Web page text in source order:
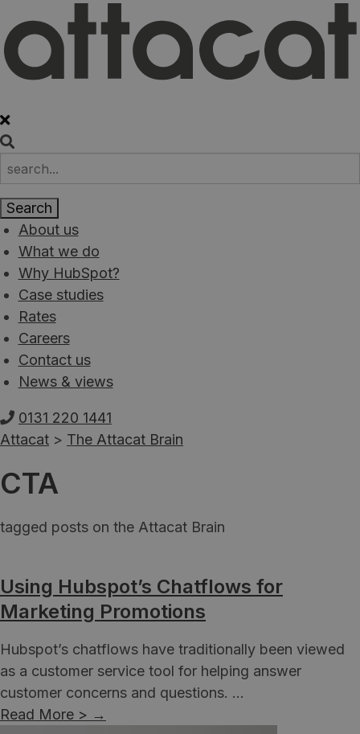
About us
What we do
Why HubSpot?
Case studies
Rates
Careers
Contact us
News & views
0131 220 1441
Attacat > The Attacat Brain
CTA
tagged posts on the Attacat Brain
Using Hubspot’s Chatflows for
Marketing Promotions
Hubspot’s chatflows have traditionally been viewed
as a customer service tool for helping answer
customer concerns and questions. ...
Read More > →